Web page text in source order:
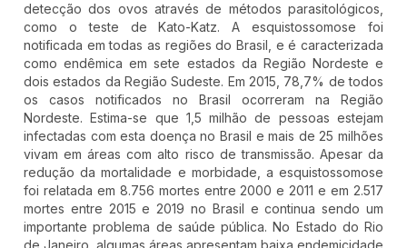
detecção dos ovos através de métodos parasitológicos,
como o teste de Kato-Katz. A esquistossomose foi
notificada em todas as regiões do Brasil, e é caracterizada
como endêmica em sete estados da Região Nordeste e
dois estados da Região Sudeste. Em 2015, 78,7% de todos
os casos notificados no Brasil ocorreram na Região
Nordeste. Estima-se que 1,5 milhão de pessoas estejam
infectadas com esta doença no Brasil e mais de 25 milhões
vivam em áreas com alto risco de transmissão. Apesar da
redução da mortalidade e morbidade, a esquistossomose
foi relatada em 8.756 mortes entre 2000 e 2011 e em 2.517
mortes entre 2015 e 2019 no Brasil e continua sendo um
importante problema de saúde pública. No Estado do Rio